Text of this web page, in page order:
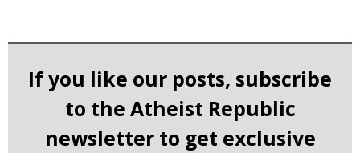
If you like our posts, subscribe
to the Atheist Republic
newsletter to get exclusive